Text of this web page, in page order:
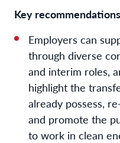
Key
Employers can
through diverse
and interim roles,
highlight the
already possess,
and promote the
to work in clean